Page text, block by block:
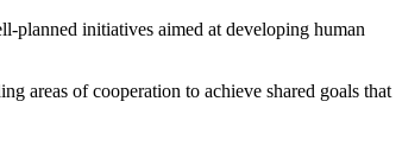
planned initiatives aimed at developing human
areas of cooperation to achieve shared goals that